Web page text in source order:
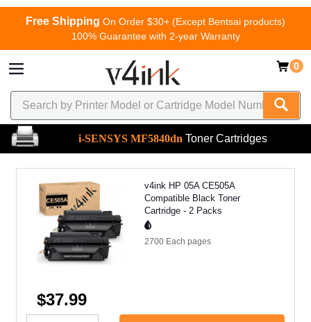
Free Shipping On Order $30+ (Except Bentsai products)
100% Guarantee with 2-year Warranty
0
i-SENSYS MF5840dn Toner Cartridges
v4ink HP 05A CE505A
Compatible Black Toner
Cartridge - 2 Packs
2700 Each pages
$37.99